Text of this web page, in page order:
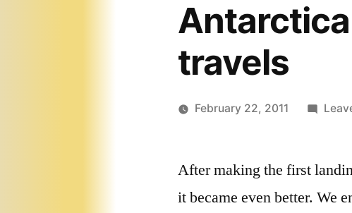
travels
February 22, 2011
After making the first
it became even better. We